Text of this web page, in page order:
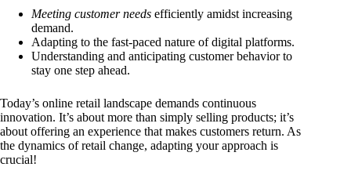
Meeting customer needs efficiently amidst increasing
demand.
Adapting to the fast-paced nature of digital platforms.
Understanding and anticipating customer behavior to
stay one step ahead.
Today’s online retail landscape demands continuous
innovation. It’s about more than simply selling products; it’s
about offering an experience that makes customers return. As
the dynamics of retail change, adapting your approach is
crucial!